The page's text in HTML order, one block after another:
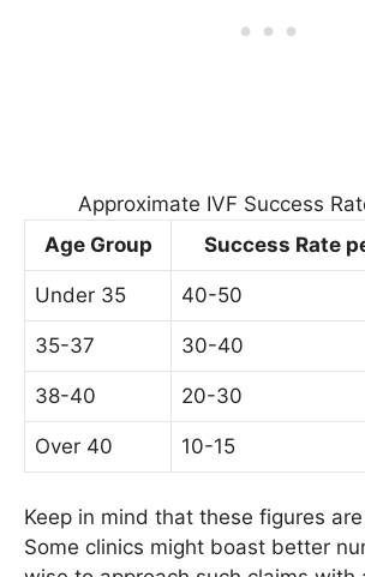
Approximate IVF Success
Age Group
Success Rate
Under 35 40-50
35-37 30-40
38-40 20-30
Over 40 10-15
Keep in mind that these figures
Some clinics might boast better